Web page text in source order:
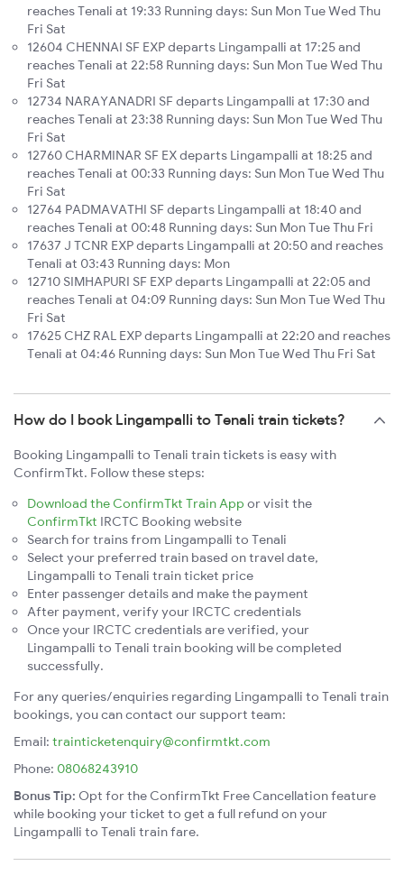
reaches Tenali at 19:33 Running days: Sun Mon Tue Wed Thu
Fri Sat
12604 CHENNAI SF EXP departs Lingampalli at 17:25 and
reaches Tenali at 22:58 Running days: Sun Mon Tue Wed Thu
Fri Sat
12734 NARAYANADRI SF departs Lingampalli at 17:30 and
reaches Tenali at 23:38 Running days: Sun Mon Tue Wed Thu
Fri Sat
12760 CHARMINAR SF EX departs Lingampalli at 18:25 and
reaches Tenali at 00:33 Running days: Sun Mon Tue Wed Thu
Fri Sat
12764 PADMAVATHI SF departs Lingampalli at 18:40 and
reaches Tenali at 00:48 Running days: Sun Mon Tue Thu Fri
17637 J TCNR EXP departs Lingampalli at 20:50 and reaches
Tenali at 03:43 Running days: Mon
12710 SIMHAPURI SF EXP departs Lingampalli at 22:05 and
reaches Tenali at 04:09 Running days: Sun Mon Tue Wed Thu
Fri Sat
17625 CHZ RAL EXP departs Lingampalli at 22:20 and reaches
Tenali at 04:46 Running days: Sun Mon Tue Wed Thu Fri Sat
How do I book Lingampalli to Tenali train tickets?
Booking Lingampalli to Tenali train tickets is easy with
ConfirmTkt. Follow these steps:
Download the ConfirmTkt Train App or visit the
ConfirmTkt IRCTC Booking website
Search for trains from Lingampalli to Tenali
Select your preferred train based on travel date,
Lingampalli to Tenali train ticket price
Enter passenger details and make the payment
After payment, verify your IRCTC credentials
Once your IRCTC credentials are verified, your
Lingampalli to Tenali train booking will be completed
successfully.
For any queries/enquiries regarding Lingampalli to Tenali train
bookings, you can contact our support team:
Email: trainticketenquiry@confirmtkt.com
Phone: 08068243910
Bonus Tip: Opt for the ConfirmTkt Free Cancellation feature
while booking your ticket to get a full refund on your
Lingampalli to Tenali train fare.